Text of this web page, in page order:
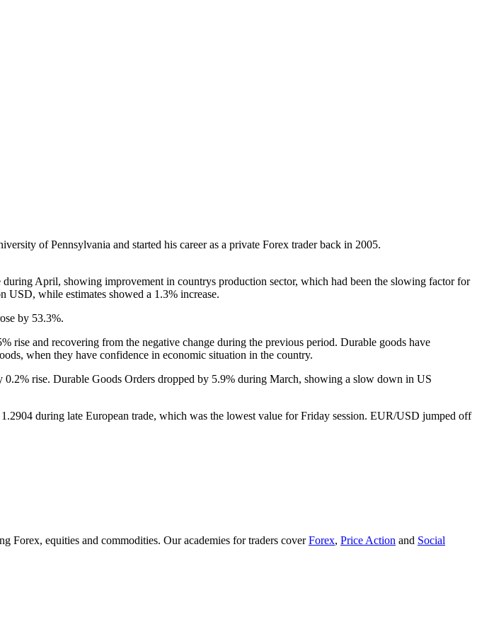
of Pennsylvania and started his career as a private Forex trader back in 2005.
April, showing improvement in countrys production sector, which had been the slowing factor for
while estimates showed a 1.3% increase.
by 53.3%.
rise and recovering from the negative change during the previous period. Durable goods have
when they have confidence in economic situation in the country.
rise. Durable Goods Orders dropped by 5.9% during March, showing a slow down in US
during late European trade, which was the lowest value for Friday session. EUR/USD jumped off
Forex, equities and commodities. Our academies for traders coverForex, Price Action and Social